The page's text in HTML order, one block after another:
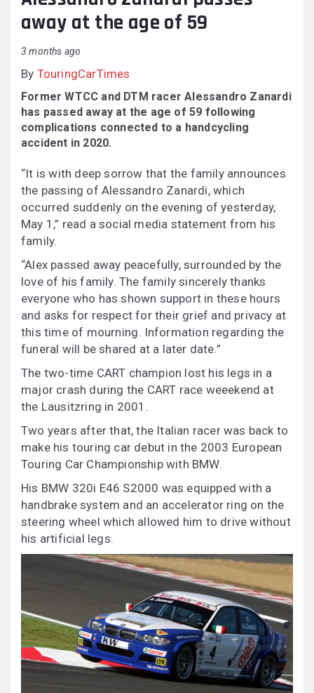
away at the age of 59
3 months ago
By TouringCarTimes
Former WTCC and DTM racer Alessandro Zanardi
has passed away at the age of 59 following
complications connected to a handcycling
accident in 2020.
“It is with deep sorrow that the family announces
the passing of Alessandro Zanardi, which
occurred suddenly on the evening of yesterday,
May 1,” read a social media statement from his
family.
“Alex passed away peacefully, surrounded by the
love of his family. The family sincerely thanks
everyone who has shown support in these hours
and asks for respect for their grief and privacy at
this time of mourning. Information regarding the
funeral will be shared at a later date.”
The two-time CART champion lost his legs in a
major crash during the CART race weeekend at
the Lausitzring in 2001.
Two years after that, the Italian racer was back to
make his touring car debut in the 2003 European
Touring Car Championship with BMW.
His BMW 320i E46 S2000 was equipped with a
handbrake system and an accelerator ring on the
steering wheel which allowed him to drive without
his artificial legs.